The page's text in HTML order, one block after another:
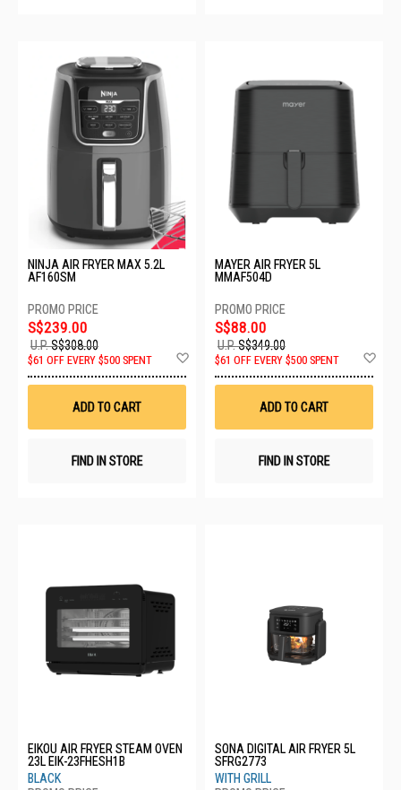
NINJA AIR FRYER MAX 5.2L
AF160SM
S$239.00
U.P.S$308.00
$61 OFF EVERY $500 SPENT
Wish
ADD TO CART
FIND IN STORE
MAYER AIR FRYER 5L
MMAF504D
S$88.00
U.P.S$349.00
$61 OFF EVERY $500 SPENT
ADD TO CART
FIND IN STORE
EIKOU AIR FRYER STEAM OVEN
23L EIK-23FHESH1B
BLACK
SONA DIGITAL AIR FRYER 5L
SFRG2773
WITH GRILL